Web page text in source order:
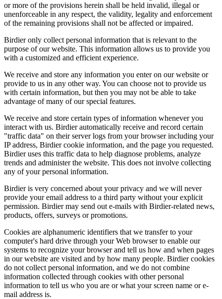
or more of the provisions herein shall be held invalid, illegal or
unenforceable in any respect, the validity, legality and enforcement
of the remaining provisions shall not be affected or impaired.
Birdier only collect personal information that is relevant to the
purpose of our website. This information allows us to provide you
with a customized and efficient experience.
We receive and store any information you enter on our website or
provide to us in any other way. You can choose not to provide us
with certain information, but then you may not be able to take
advantage of many of our special features.
We receive and store certain types of information whenever you
interact with us. Birdier automatically receive and record certain
"traffic data" on their server logs from your browser including your
IP address, Birdier cookie information, and the page you requested.
Birdier uses this traffic data to help diagnose problems, analyze
trends and administer the website. This does not involve collecting
any of your personal information.
Birdier is very concerned about your privacy and we will never
provide your email address to a third party without your explicit
permission. Birdier may send out e-mails with Birdier-related news,
products, offers, surveys or promotions.
Cookies are alphanumeric identifiers that we transfer to your
computer's hard drive through your Web browser to enable our
systems to recognize your browser and tell us how and when pages
in our website are visited and by how many people. Birdier cookies
do not collect personal information, and we do not combine
information collected through cookies with other personal
information to tell us who you are or what your screen name or e-
mail address is.